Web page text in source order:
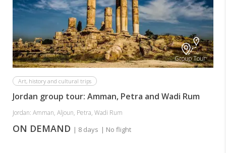
Group Tour
Art, history and cultural trips
Jordan group tour: Amman, Petra and Wadi Rum
Jordan: Amman, Aljoun, Petra, Wadi Rum
ON DEMAND | 8 days | No flight